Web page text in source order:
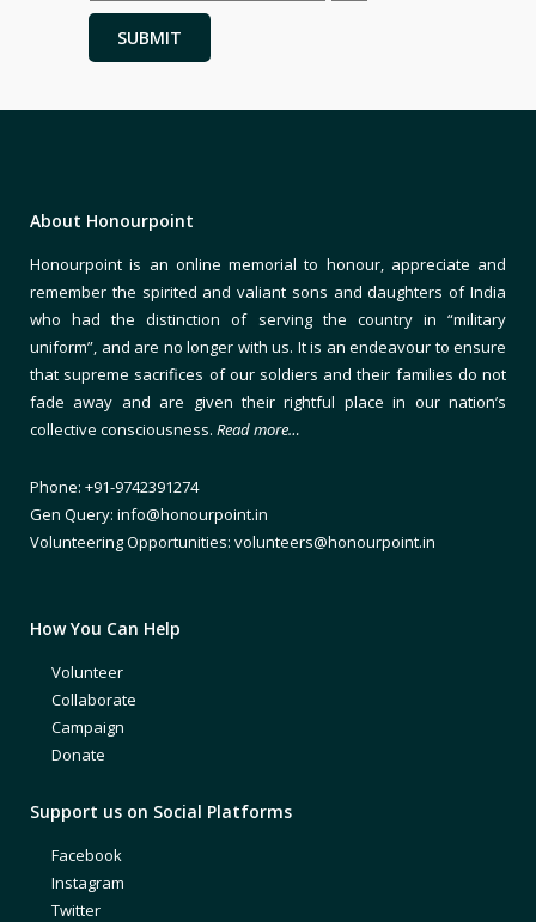
About Honourpoint
Honourpoint is an online memorial to honour, appreciate and
remember the spirited and valiant sons and daughters of India
who had the distinction of serving the country in “military
uniform”, and are no longer with us. It is an endeavour to ensure
that supreme sacrifices of our soldiers and their families do not
fade away and are given their rightful place in our nation’s
collective consciousness. Read more…
Phone: +91-9742391274
Gen Query: info@honourpoint.in
Volunteering Opportunities: volunteers@honourpoint.in
How You Can Help
Volunteer
Collaborate
Campaign
Donate
Support us on Social Platforms
Facebook
Instagram
Twitter